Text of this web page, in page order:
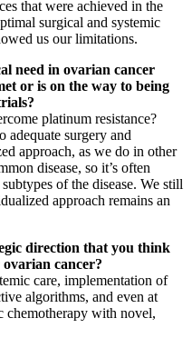
that were achieved in the
surgical and systemic
us our limitations.
need in ovarian cancer
or is on the way to being
platinum resistance?
adequate surgery and
approach, as we do in other
disease, so it’s often
of the disease. We still
approach remains an
direction that you think
cancer?
care, implementation of
algorithms, and even at
chemotherapy with novel,